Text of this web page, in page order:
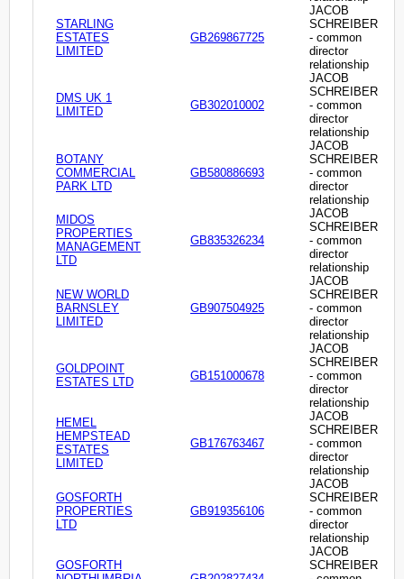
STARLING
ESTATES
LIMITED
GB269867725
JACOB
SCHREIBER
- common
director
relationship
DMS UK 1
LIMITED
GB302010002
JACOB
SCHREIBER
- common
director
relationship
BOTANY
COMMERCIAL
PARK LTD
GB580886693
JACOB
SCHREIBER
- common
director
relationship
MIDOS
PROPERTIES
MANAGEMENT
LTD
GB835326234
JACOB
SCHREIBER
- common
director
relationship
NEW WORLD
BARNSLEY
LIMITED
GB907504925
JACOB
SCHREIBER
- common
director
relationship
GOLDPOINT
ESTATES LTD
GB151000678
JACOB
SCHREIBER
- common
director
relationship
HEMEL
HEMPSTEAD
ESTATES
LIMITED
GB176763467
JACOB
SCHREIBER
- common
director
relationship
GOSFORTH
PROPERTIES
LTD
GB919356106
JACOB
SCHREIBER
- common
director
relationship
GOSFORTH
JACOB
SCHREIBER